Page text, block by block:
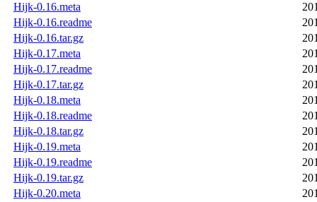
Hijk-0.16.meta
Hijk-0.16.readme
Hijk-0.16.tar.gz
Hijk-0.17.meta
Hijk-0.17.readme
Hijk-0.17.tar.gz
Hijk-0.18.meta
Hijk-0.18.readme
Hijk-0.18.tar.gz
Hijk-0.19.meta
Hijk-0.19.readme
Hijk-0.19.tar.gz
Hijk-0.20.meta